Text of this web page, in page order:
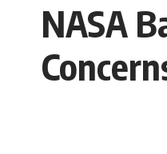
NASA